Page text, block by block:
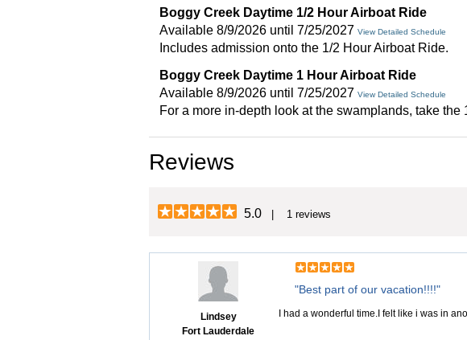
Boggy Creek Daytime 1/2 Hour Airboat Ride
Available 8/9/2026 until 7/25/2027 View Detailed Schedule
Includes admission onto the 1/2 Hour Airboat Ride.
Boggy Creek Daytime 1 Hour Airboat Ride
Available 8/9/2026 until 7/25/2027 View Detailed Schedule
For a more in-depth look at the swamplands, take the
Reviews
5.0 | 1 reviews
Lindsey
Fort Lauderdale
"Best part of our vacation!!!!"
I had a wonderful time.I felt like i was in